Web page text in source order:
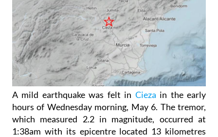
A mild earthquake was felt in Cieza in the early
hours of Wednesday morning, May 6. The tremor,
which measured 2.2 in magnitude, occurred at
1:38am with its epicentre located 13 kilometres